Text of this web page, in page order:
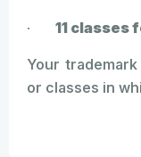
· 11 classes
Your
or classes in